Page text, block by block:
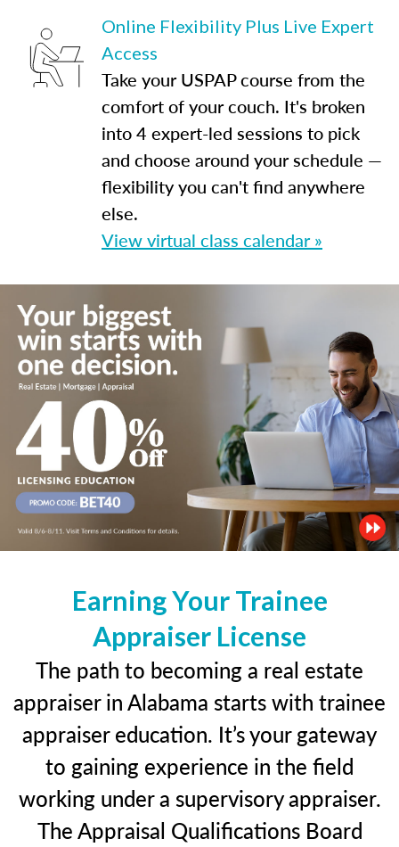
Online Flexibility Plus Live Expert
Access
Take your USPAP course from the
comfort of your couch. It's broken
into 4 expert-led sessions to pick
and choose around your schedule —
flexibility you can't find anywhere
else.
View virtual class calendar »
Earning Your Trainee
Appraiser License
The path to becoming a real estate
appraiser in Alabama starts with trainee
appraiser education. It’s your gateway
to gaining experience in the field
working under a supervisory appraiser.
The Appraisal Qualifications Board